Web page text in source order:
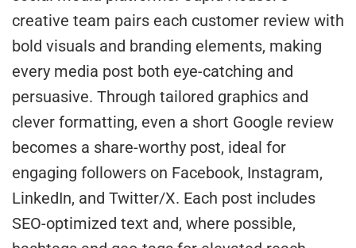
creative team pairs each customer review with
bold visuals and branding elements, making
every media post both eye-catching and
persuasive. Through tailored graphics and
clever formatting, even a short Google review
becomes a share-worthy post, ideal for
engaging followers on Facebook, Instagram,
LinkedIn, and Twitter/X. Each post includes
SEO-optimized text and, where possible,